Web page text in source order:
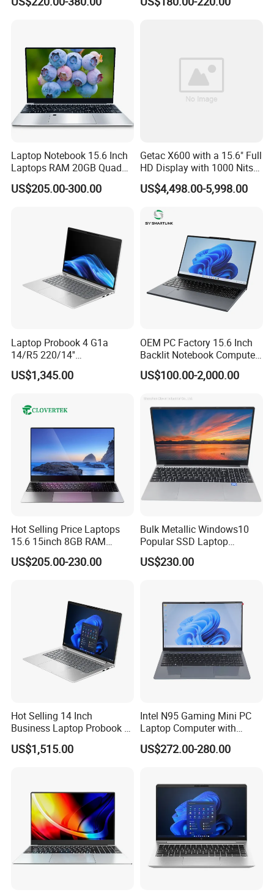
Mini PC SSD Computer
Laptop Notebook 15.6 Inch
Laptops RAM 20GB Quad
Cores AMD R5 2500u
3500u/2500u/4500u
US$205.00-300.00
Getac X600 with a 15.6" Full
HD Display with 1000 Nits
IP66 11th Generation H-
Series Processor Win
US$4,498.00-5,998.00
Laptop Probook 4 G1a
14/R5 220/14''
Screen/16GB DDR5/512GB
SSD/Windows 11 PRO OEM
US$1,345.00
OEM PC Factory 15.6 Inch
Backlit Notebook Computer
16g 512g SSD 12th Gen
Core I5 Laptop
US$100.00-2,000.00
Hot Selling Price Laptops
15.6 15inch 8GB RAM
128GB 256GB 512GB SSD
Laptop Computer CPU
US$205.00-230.00
Bulk Metallic Windows10
Popular SSD Laptop
Notebook
US$230.00
Hot Selling 14 Inch
Business Laptop Probook 4
G1IR Intel Core5-120u 16GB
RAM 1tb SSD Windows 11
US$1,515.00
Intel N95 Gaming Mini PC
Laptop Computer with
Gtx1060 6GB Graphic Card
US$272.00-280.00